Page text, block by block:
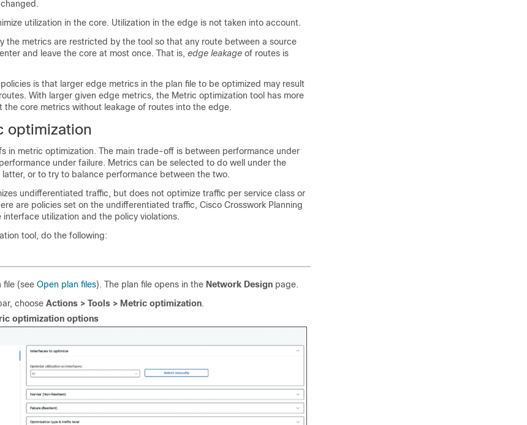
utilization in the core. Utilization in the edge is not taken into account.
the metrics are restricted by the tool so that any route between a source
and leave the core at most once. That is, edge leakage of routes is
is that larger edge metrics in the plan file to be optimized may result
With larger given edge metrics, the Metric optimization tool has more
the core metrics without leakage of routes into the edge.
optimization
in metric optimization. The main trade-off is between performance under
under failure. Metrics can be selected to do well under the
or to try to balance performance between the two.
undifferentiated traffic, but does not optimize traffic per service class or
are policies set on the undifferentiated traffic, Cisco Crosswork Planning
utilization and the policy violations.
tool, do the following:
file (see Open plan files). The plan file opens in the Network Design page.
choose Actions > Tools > Metric optimization.
optimization options